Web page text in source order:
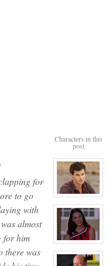
Characters in this
post
View
character
profile
for:
Jack
Gomez
View
character
profile
for
to go
with
almost
for him
there was